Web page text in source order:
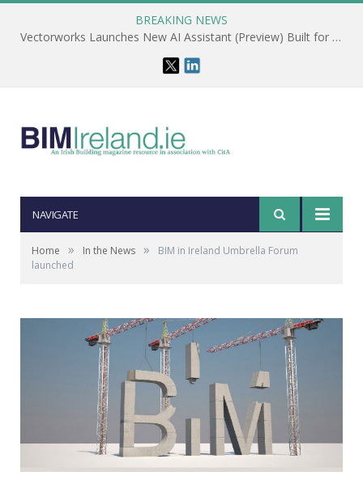
BREAKING NEWS
Vectorworks Launches New AI Assistant (Preview) Built for Designers
NAVIGATE
Home » In the News »
BIM in Ireland Umbrella Forum
launched